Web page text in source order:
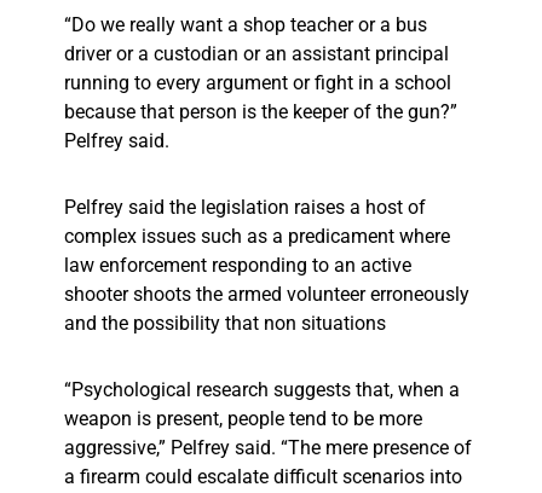
“Do we really want a shop teacher or a bus
driver or a custodian or an assistant principal
running to every argument or fight in a school
because that person is the keeper of the gun?”
Pelfrey said.
Pelfrey said the legislation raises a host of
complex issues such as a predicament where
law enforcement responding to an active
shooter shoots the armed volunteer erroneously
and the possibility that non situations
“Psychological research suggests that, when a
weapon is present, people tend to be more
aggressive,” Pelfrey said. “The mere presence of
a firearm could escalate difficult scenarios into